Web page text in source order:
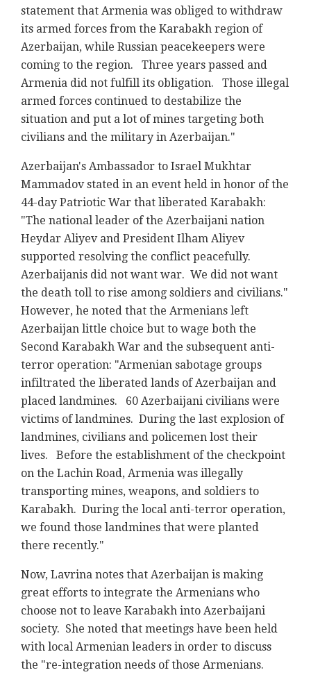
statement that Armenia was obliged to withdraw
its armed forces from the Karabakh region of
Azerbaijan, while Russian peacekeepers were
coming to the region. Three years passed and
Armenia did not fulfill its obligation. Those illegal
armed forces continued to destabilize the
situation and put a lot of mines targeting both
civilians and the military in Azerbaijan."
Azerbaijan's Ambassador to Israel Mukhtar
Mammadov stated in an event held in honor of the
44-day Patriotic War that liberated Karabakh:
"The national leader of the Azerbaijani nation
Heydar Aliyev and President Ilham Aliyev
supported resolving the conflict peacefully.
Azerbaijanis did not want war. We did not want
the death toll to rise among soldiers and civilians."
However, he noted that the Armenians left
Azerbaijan little choice but to wage both the
Second Karabakh War and the subsequent anti-
terror operation: "Armenian sabotage groups
infiltrated the liberated lands of Azerbaijan and
placed landmines. 60 Azerbaijani civilians were
victims of landmines. During the last explosion of
landmines, civilians and policemen lost their
lives. Before the establishment of the checkpoint
on the Lachin Road, Armenia was illegally
transporting mines, weapons, and soldiers to
Karabakh. During the local anti-terror operation,
we found those landmines that were planted
there recently."
Now, Lavrina notes that Azerbaijan is making
great efforts to integrate the Armenians who
choose not to leave Karabakh into Azerbaijani
society. She noted that meetings have been held
with local Armenian leaders in order to discuss
the "re-integration needs of those Armenians.